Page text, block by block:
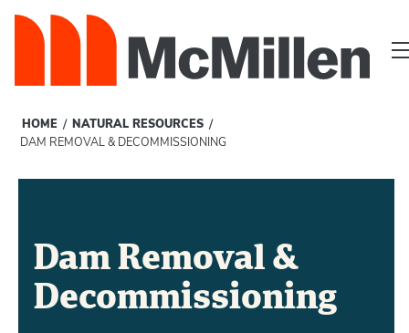
HOME / NATURAL RESOURCES /
DAM REMOVAL & DECOMMISSIONING
Dam Removal &
Decommissioning